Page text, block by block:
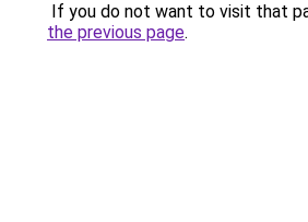
If you do not want to visit that
the previous page.